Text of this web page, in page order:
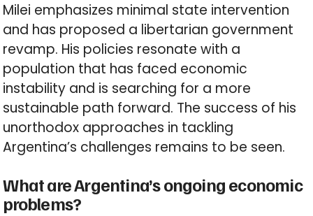
Milei emphasizes minimal state intervention
and has proposed a libertarian government
revamp. His policies resonate with a
population that has faced economic
instability and is searching for a more
sustainable path forward. The success of his
unorthodox approaches in tackling
Argentina’s challenges remains to be seen.
What are Argentina’s ongoing economic
problems?